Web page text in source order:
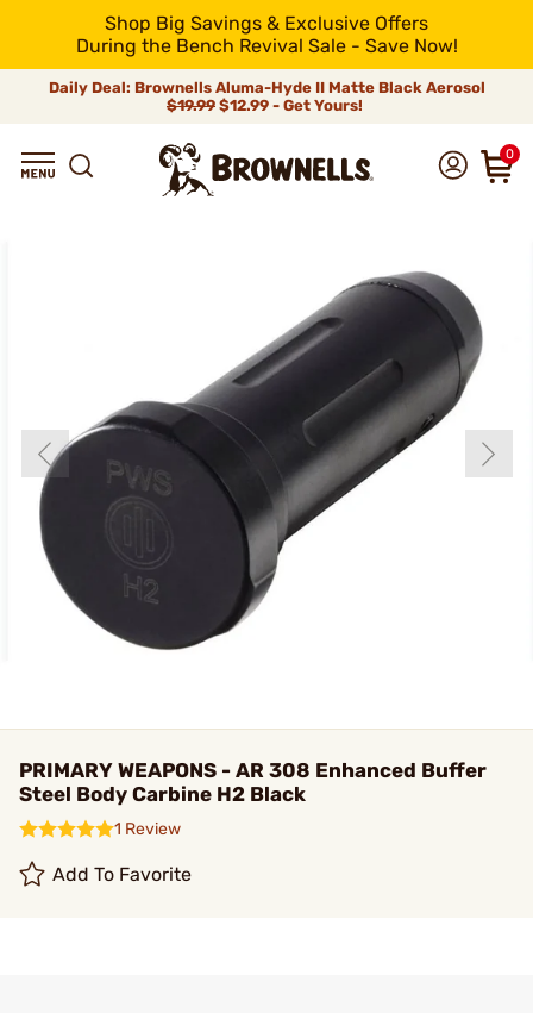
Shop Big Savings & Exclusive Offers
During the Bench Revival Sale - Save Now!
Daily Deal: Brownells Aluma-Hyde II Matte Black Aerosol
$19.99 $12.99 - Get Yours!
0
PRIMARY WEAPONS - AR 308 Enhanced Buffer
Steel Body Carbine H2 Black
1 Review
Add To Favorite